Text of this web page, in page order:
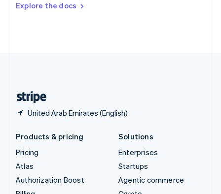
Explore the docs
United Arab Emirates (English)
DeutschFrançais Italiano
Products & pricing
Pricing
Atlas
Authorization Boost
Solutions
Enterprises
Startups
Agentic commerce